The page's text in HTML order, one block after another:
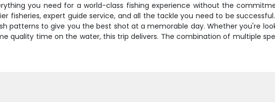
you need for a world-class fishing experience without the
fisheries, expert guide service, and all the tackle you need to be
patterns to give you the best shot at a memorable day. Whether you're
quality time on the water, this trip delivers. The combination of multiple